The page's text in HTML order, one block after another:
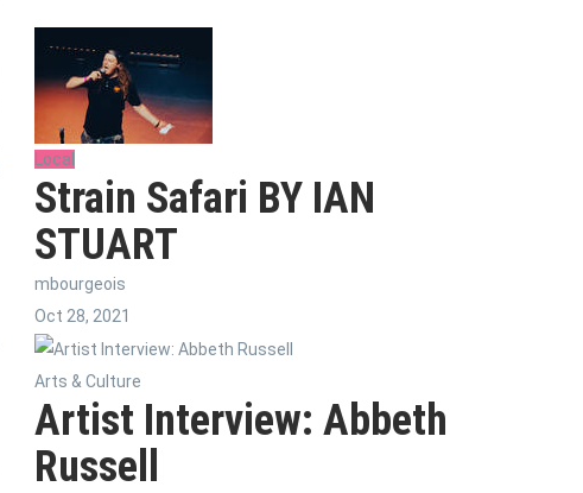
Local
Strain Safari BY IAN
STUART
mbourgeois
Oct 28, 2021
Arts & Culture
Artist Interview: Abbeth
Russell